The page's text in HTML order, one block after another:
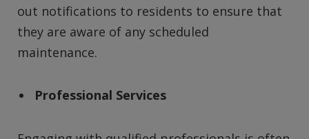
out notifications to residents to ensure that
they are aware of any scheduled
maintenance.
Professional Services